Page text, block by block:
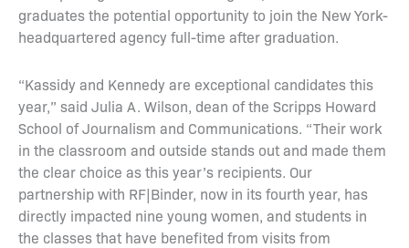
graduates the potential opportunity to join the New York-
headquartered agency full-time after graduation.
“Kassidy and Kennedy are exceptional candidates this
year,” said Julia A. Wilson, dean of the Scripps Howard
School of Journalism and Communications. “Their work
in the classroom and outside stands out and made them
the clear choice as this year’s recipients. Our
partnership with RF|Binder, now in its fourth year, has
directly impacted nine young women, and students in
the classes that have benefited from visits from